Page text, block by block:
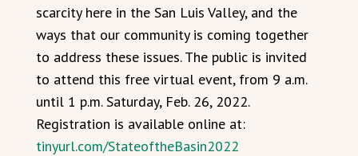
scarcity here in the San Luis Valley, and the
ways that our community is coming together
to address these issues. The public is invited
to attend this free virtual event, from 9 a.m.
until 1 p.m. Saturday, Feb. 26, 2022.
Registration is available online at:
tinyurl.com/StateoftheBasin2022